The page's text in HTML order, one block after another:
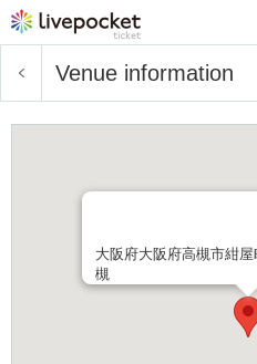
Venue information
大阪府大阪府高槻市紺
槻